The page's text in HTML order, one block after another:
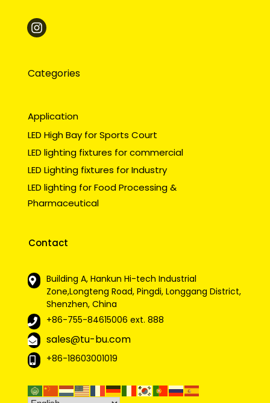
Categories
Application
LED High Bay for Sports Court
LED lighting fixtures for commercial
LED Lighting fixtures for Industry
LED lighting for Food Processing &
Pharmaceutical
Contact
Building A, Hankun Hi-tech Industrial
Zone,Longteng Road, Pingdi, Longgang District,
Shenzhen, China
+86-755-84615006 ext. 888
sales@tu-bu.com
+86-18603001019